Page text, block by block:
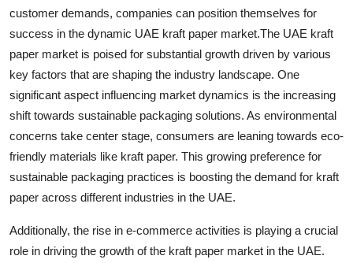
customer demands, companies can position themselves for
success in the dynamic UAE kraft paper market.The UAE kraft
paper market is poised for substantial growth driven by various
key factors that are shaping the industry landscape. One
significant aspect influencing market dynamics is the increasing
shift towards sustainable packaging solutions. As environmental
concerns take center stage, consumers are leaning towards eco-
friendly materials like kraft paper. This growing preference for
sustainable packaging practices is boosting the demand for kraft
paper across different industries in the UAE.
Additionally, the rise in e-commerce activities is playing a crucial
role in driving the growth of the kraft paper market in the UAE.